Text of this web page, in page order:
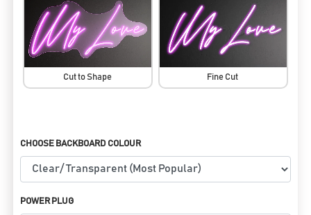
Cut to Shape Fine Cut
CHOOSE BACKBOARD COLOUR
POWER PLUG